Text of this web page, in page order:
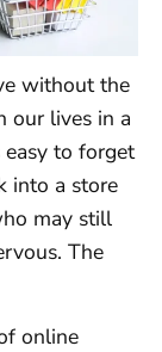
without the
our lives in a
to forget
into a store
may still
The
online